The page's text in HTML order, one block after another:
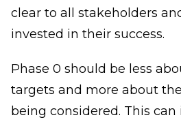
clear to all stakeholders
invested in their success.
Phase 0 should be less
targets and more about
being considered. This